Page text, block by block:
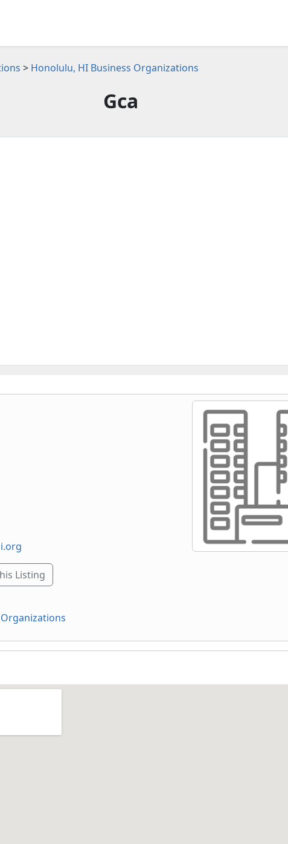
> Honolulu, HI Business Organizations
Gca
Listing